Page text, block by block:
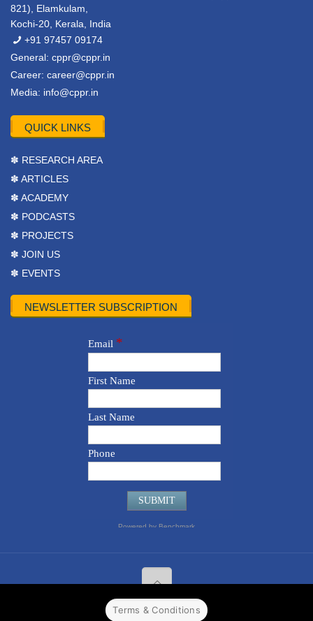
821), Elamkulam,
Kochi-20, Kerala, India
+91 97457 09174
General: cppr@cppr.in
Career: career@cppr.in
Media: info@cppr.in
QUICK LINKS
✽ RESEARCH AREA
✽ ARTICLES
✽ ACADEMY
✽ PODCASTS
✽ PROJECTS
✽ JOIN US
✽ EVENTS
NEWSLETTER SUBSCRIPTION
© 2022 CPPR. All rights reserved.Web Design
Terms & Conditions